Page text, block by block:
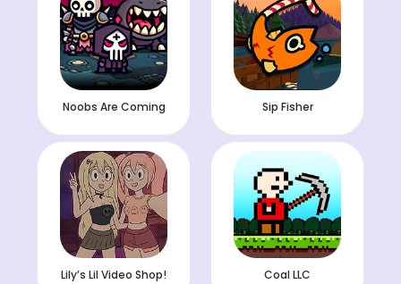
Noobs Are Coming Sip Fisher
Lily’s Lil Video Shop! Coal LLC